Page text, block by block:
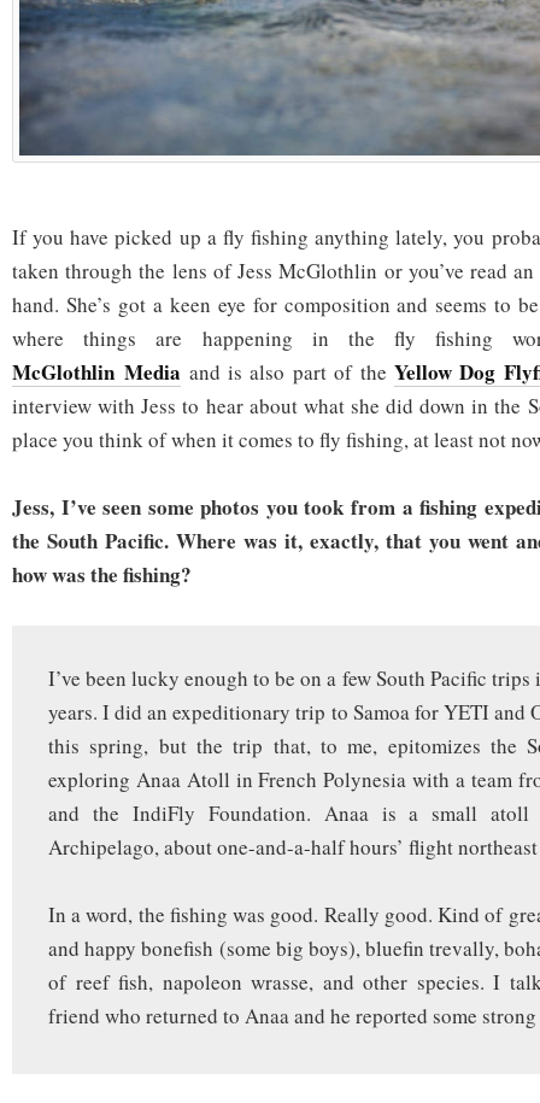
If you have picked up a fly fishing anything lately, you
taken through the lens of Jess McGlothlin or you’ve read
hand. She’s got a keen eye for composition and seems to
where things are happening in the fly fishing
McGlothlin Media and is also part of the Yellow Dog
interview with Jess to hear about what she did down in the
place you think of when it comes to fly fishing, at least not
Jess, I’ve seen some photos you took from a fishing
the South Pacific. Where was it, exactly, that you went
how was the fishing?
I’ve been lucky enough to be on a few South Pacific trips
years. I did an expeditionary trip to Samoa for YETI and
this spring, but the trip that, to me, epitomizes the
exploring Anaa Atoll in French Polynesia with a team
and the IndiFly Foundation. Anaa is a small atoll
Archipelago, about one-and-a-half hours’ flight
In a word, the fishing was good. Really good. Kind of
and happy bonefish (some big boys), bluefin trevally,
of reef fish, napoleon wrasse, and other species. I
friend who returned to Anaa and he reported some